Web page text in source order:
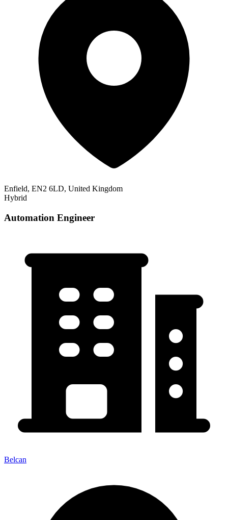
Enfield, EN2 6LD, United Kingdom
Hybrid
Automation Engineer
Belcan